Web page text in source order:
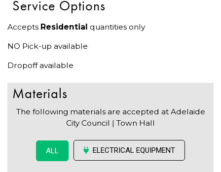
Service Options
Accepts Residential quantities only
NO Pick-up available
Dropoff available
Materials
The following materials are accepted at Adelaide
City Council | Town Hall
ALL ELECTRICAL EQUIPMENT